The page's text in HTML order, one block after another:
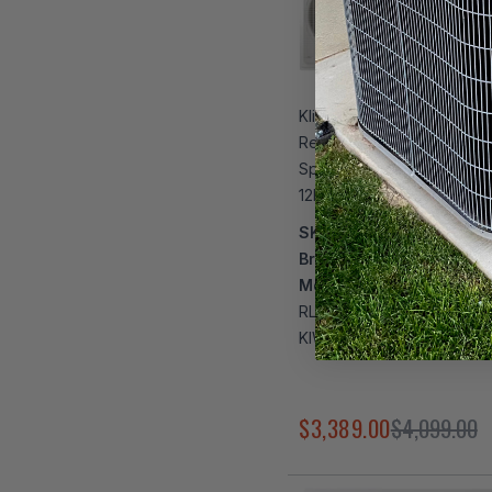
Klimaire DIY 27,000 BTU
Regular Heat Wall
Split Heat Pump | 24
12k + 12k | R454B | KMIP
SKU: KMPS3W1162
Brand:Klimaire
Model Number:
RLS1438Q16-4 +
KIWP12H2-41T +
$3,389.00$4,099.00